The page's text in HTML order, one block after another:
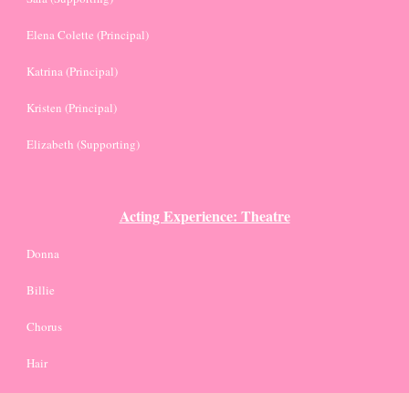
Elena Colette (Principal)
Katrina (Principal)
Kristen (Principal)
Elizabeth (Supporting)
Acting Experience: Theatre
Donna
Billie
Chorus
Hair